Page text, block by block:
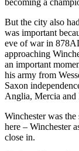
becoming a
But the city also
was important
eve of war in
approaching
an important
his army from
Saxon
Anglia, Mercia and
Winchester was
here – Winchester
close in.